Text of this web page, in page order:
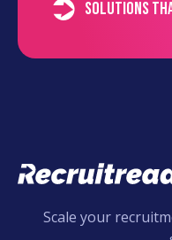
Solutions
Scale your